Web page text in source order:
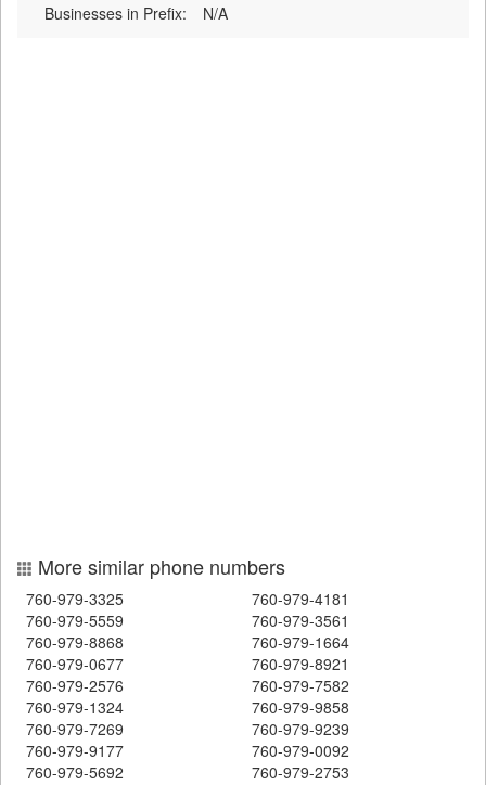
Businesses in Prefix:
N/A
More similar phone numbers
760-979-3325
760-979-4181
760-979-5559
760-979-3561
760-979-8868
760-979-1664
760-979-0677
760-979-8921
760-979-2576
760-979-7582
760-979-1324
760-979-9858
760-979-7269
760-979-9239
760-979-9177
760-979-0092
760-979-5692
760-979-2753